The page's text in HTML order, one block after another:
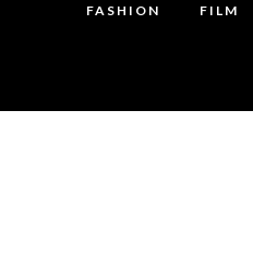
FASHION FILM